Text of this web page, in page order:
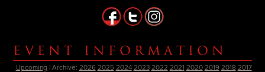
EVENT INFORMATION
Upcoming | Archive: 2026 2025 2024 2023 2022 2021 2020 2019 2018 2017